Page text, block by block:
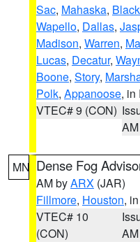
Sac, Mahaska,
Wapello, Dallas,
Madison, Warren,
Lucas, Decatur,
Boone, Story,
Polk, Appanoose, in
VTEC# 9 (CON)
AM
MN Dense Fog
AM byARX (JAR)
Fillmore, Houston,
VTEC# 10
(CON)
AM